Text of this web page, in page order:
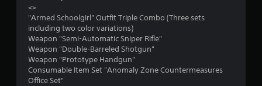
<>
"Armed Schoolgirl" Outfit Triple Combo (Three sets
including two color variations)
Weapon "Semi-Automatic Sniper Rifle"
Weapon "Double-Barreled Shotgun"
Weapon "Prototype Handgun"
Consumable Item Set "Anomaly Zone Countermeasures
Office Set"